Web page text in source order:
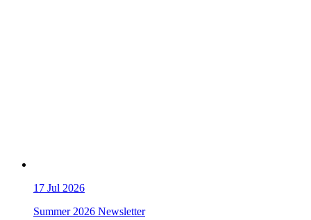
17 Jul 2026
Summer 2026 Newsletter